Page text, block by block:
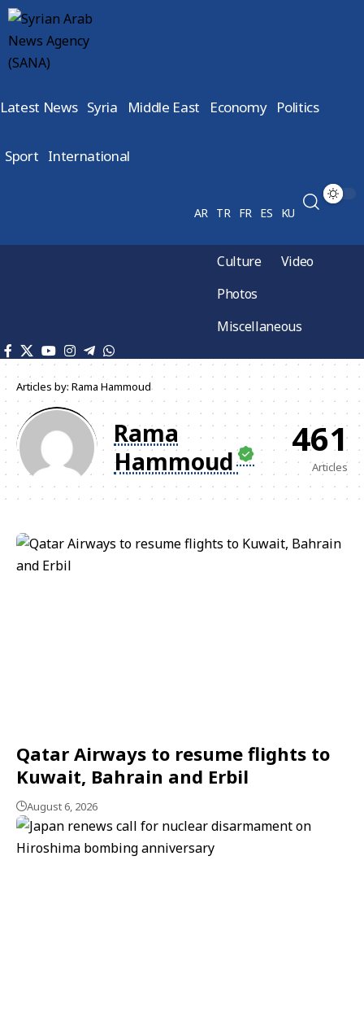
Latest News Syria Middle East Economy Politics
Sport International
AR TR FR ES KU
Culture
Video
Photos
Miscellaneous
Articles by: Rama Hammoud
Rama
Hammoud
461
Articles
Qatar Airways to resume flights to
Kuwait, Bahrain and Erbil
August 6, 2026